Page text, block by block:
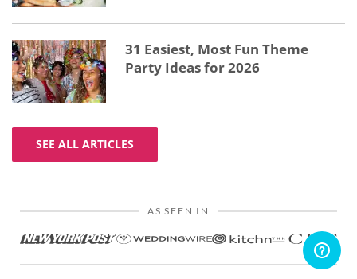
31 Easiest, Most Fun Theme
Party Ideas for 2026
SEE ALL ARTICLES
AS SEEN IN